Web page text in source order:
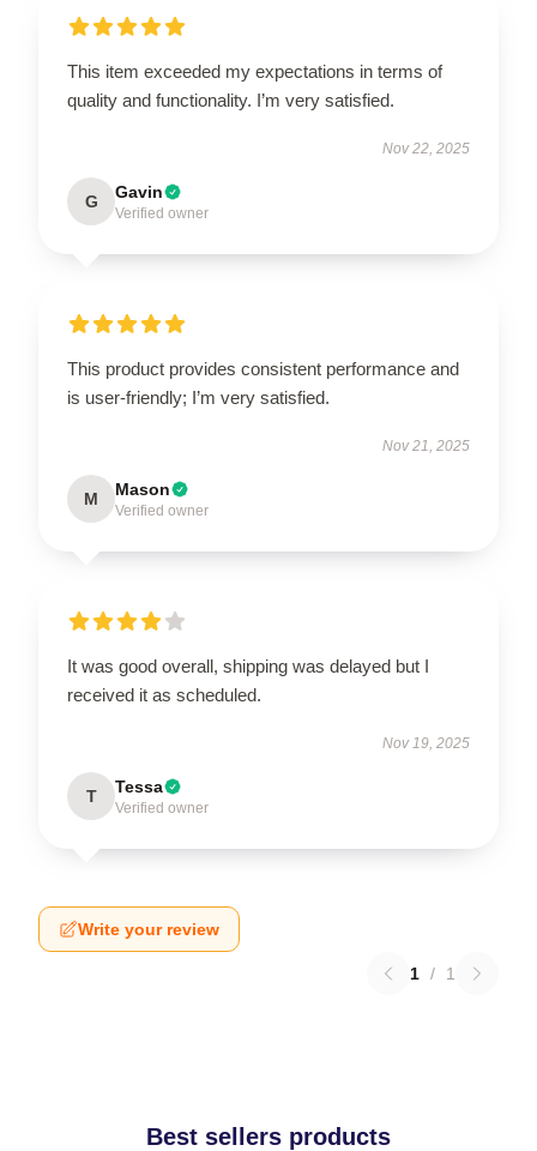
This item exceeded my expectations in terms of
quality and functionality. I’m very satisfied.
Nov 22, 2025
G Gavin
Verified owner
This product provides consistent performance and
is user-friendly; I’m very satisfied.
Nov 21, 2025
M Mason
Verified owner
It was good overall, shipping was delayed but I
received it as scheduled.
Nov 19, 2025
T Tessa
Verified owner
Write your review
1 / 1
Best sellers products